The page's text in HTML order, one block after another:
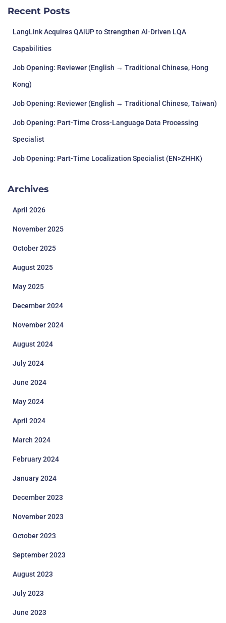
Recent Posts
LangLink Acquires QAiUP to Strengthen AI-Driven LQA
Capabilities
Job Opening: Reviewer (English → Traditional Chinese, Hong
Kong)
Job Opening: Reviewer (English → Traditional Chinese, Taiwan)
Job Opening: Part-Time Cross-Language Data Processing
Specialist
Job Opening: Part-Time Localization Specialist (EN>ZHHK)
Archives
April 2026
November 2025
October 2025
August 2025
May 2025
December 2024
November 2024
August 2024
July 2024
June 2024
May 2024
April 2024
March 2024
February 2024
January 2024
December 2023
November 2023
October 2023
September 2023
August 2023
July 2023
June 2023